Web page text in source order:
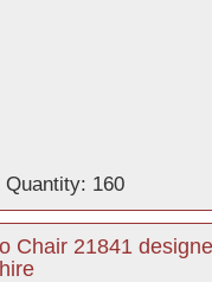
Quantity: 160
Chair 21841